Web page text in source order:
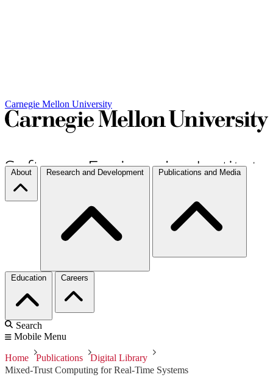
Carnegie Mellon University
About Research and Development Publications and Media
Education Careers
Search
Mobile Menu
Home Publications
Digital Library
Mixed-Trust Computing for Real-Time Systems